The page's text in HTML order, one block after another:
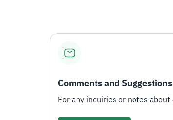
Comments and Suggestions
For any inquiries or notes